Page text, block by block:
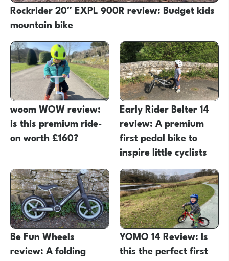
Rockrider 20″ EXPL 900R review: Budget kids
mountain bike
woom WOW review:
is this premium ride-
on worth £160?
Early Rider Belter 14
review: A premium
first pedal bike to
inspire little cyclists
Be Fun Wheels
review: A folding
YOMO 14 Review: Is
this the perfect first